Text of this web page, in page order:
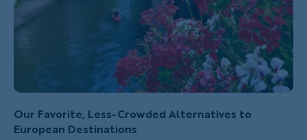
Our Favorite, Less-Crowded Alternatives to
European Destinations